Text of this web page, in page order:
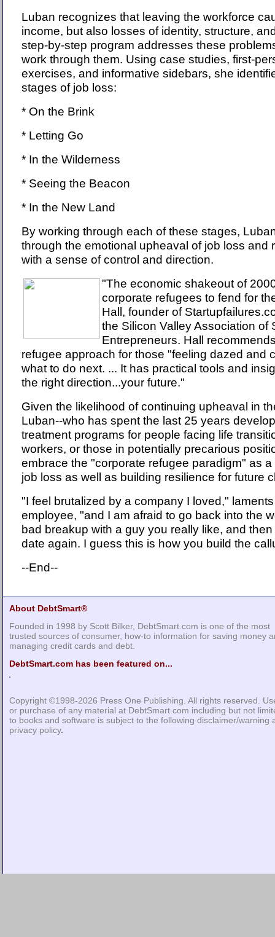
Luban recognizes that leaving the workforce
income, but also losses of identity, structure,
step-by-step program addresses these
work through them. Using case studies, first-
exercises, and informative sidebars, she
stages of job loss:
* On the Brink
* Letting Go
* In the Wilderness
* Seeing the Beacon
* In the New Land
By working through each of these stages,
through the emotional upheaval of job loss and
with a sense of control and direction.
"The economic shakeout of
corporate refugees to fend for
Hall, founder of
the Silicon Valley Association of
Entrepreneurs. Hall
refugee approach for those "feeling dazed and
what to do next. ... It has practical tools and
the right direction...your future."
Given the likelihood of continuing upheaval in
Luban--who has spent the last 25 years
treatment programs for people facing life
workers, or those in potentially precarious
embrace the "corporate refugee paradigm" as
job loss as well as building resilience for future
"I feel brutalized by a company I loved,"
employee, "and I am afraid to go back into the
bad breakup with a guy you really like, and
date again. I guess this is how you build the
--End--
About DebtSmart®
Founded in 1998 by Scott Bilker, DebtSmart.com is one of the most
trusted sources of consumer, how-to information for saving money
managing credit cards and debt.
DebtSmart.com has been featured on...
Copyright ©1998-2026 Press One Publishing . All rights reserved.
or purchase of any material at DebtSmart.com including but not
to books and software is subject to the following disclaimer/warning
privacy policy.